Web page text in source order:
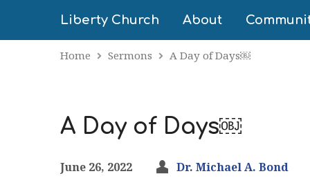
Liberty Church About
Home Sermons A Day of Days￼
A Day of Days￼
June 26, 2022 Dr. Michael A. Bond